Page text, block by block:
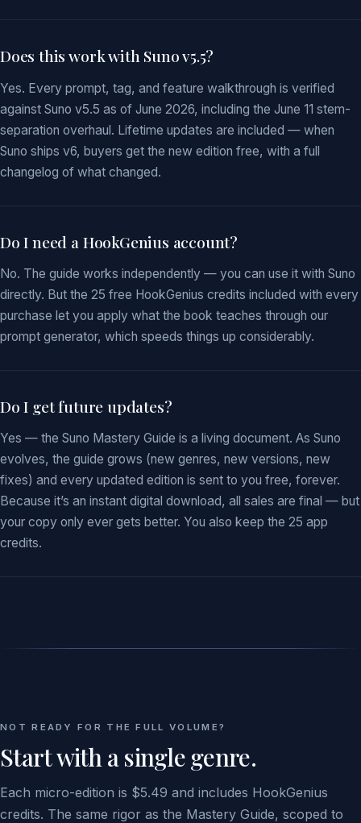
Does this work with Suno v5.5?
Yes. Every prompt, tag, and feature walkthrough is verified
against Suno v5.5 as of June 2026, including the June 11 stem-
separation overhaul. Lifetime updates are included — when
Suno ships v6, buyers get the new edition free, with a full
changelog of what changed.
Do I need a HookGenius account?
No. The guide works independently — you can use it with Suno
directly. But the 25 free HookGenius credits included with every
purchase let you apply what the book teaches through our
prompt generator, which speeds things up considerably.
Do I get future updates?
Yes — the Suno Mastery Guide is a living document. As Suno
evolves, the guide grows (new genres, new versions, new
fixes) and every updated edition is sent to you free, forever.
Because it’s an instant digital download, all sales are final — but
your copy only ever gets better. You also keep the 25 app
credits.
NOT READY FOR THE FULL VOLUME?
Start with a single genre.
Each micro-edition is $5.49 and includes HookGenius
credits. The same rigor as the Mastery Guide, scoped to